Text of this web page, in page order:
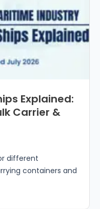
Explained:
Carrier &
different
containers and